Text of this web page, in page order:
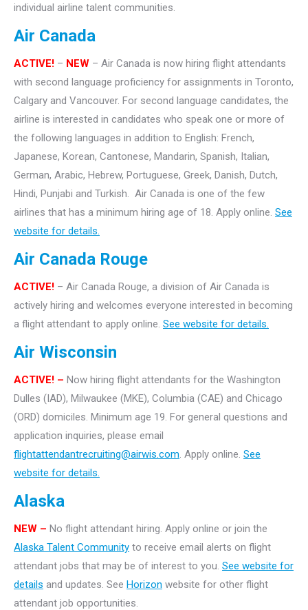
individual airline talent communities.
Air Canada
ACTIVE! – NEW – Air Canada is now hiring flight attendants
with second language proficiency for assignments in Toronto,
Calgary and Vancouver. For second language candidates, the
airline is interested in candidates who speak one or more of
the following languages in addition to English: French,
Japanese, Korean, Cantonese, Mandarin, Spanish, Italian,
German, Arabic, Hebrew, Portuguese, Greek, Danish, Dutch,
Hindi, Punjabi and Turkish. Air Canada is one of the few
airlines that has a minimum hiring age of 18. Apply online. See
website for details.
Air Canada Rouge
ACTIVE! – Air Canada Rouge, a division of Air Canada is
actively hiring and welcomes everyone interested in becoming
a flight attendant to apply online. See website for details.
Air Wisconsin
ACTIVE! – Now hiring flight attendants for the Washington
Dulles (IAD), Milwaukee (MKE), Columbia (CAE) and Chicago
(ORD) domiciles. Minimum age 19. For general questions and
application inquiries, please email
flightattendantrecruiting@airwis.com. Apply online. See
website for details.
Alaska
NEW – No flight attendant hiring. Apply online or join the
Alaska Talent Community to receive email alerts on flight
attendant jobs that may be of interest to you. See website for
details and updates. See Horizon website for other flight
attendant job opportunities.